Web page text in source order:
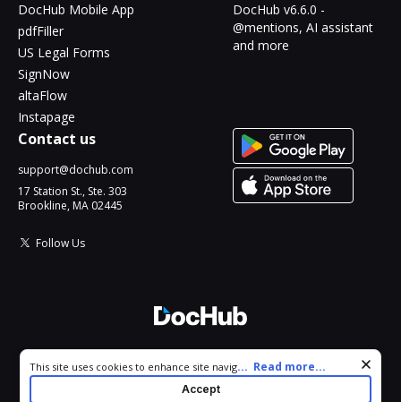
DocHub Mobile App
pdfFiller
US Legal Forms
SignNow
altaFlow
Instapage
DocHub v6.6.0 -
@mentions, AI assistant
and more
Contact us
support@dochub.com
17 Station St., Ste. 303
Brookline, MA 02445
Follow Us
All Rights Reserved.
Cookie consent notice
This site uses cookies to enhance site navigation and personalize
your experience. By using this site you agree to our use of cookies
as described in our
. You can modify your selections
... Read more...
Accept